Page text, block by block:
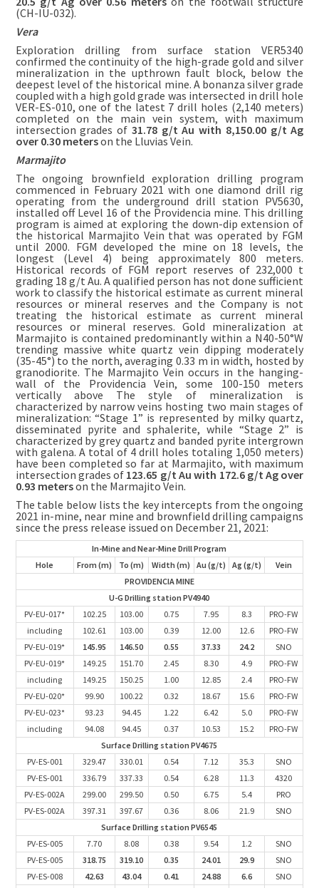
(CH-IU-032).
Vera
Exploration drilling from surface station VER5340
confirmed the continuity of the high-grade gold and silver
mineralization in the upthrown fault block, below the
deepest level of the historical mine. A bonanza silver grade
coupled with a high gold grade was intersected in drill hole
VER-ES-010, one of the latest 7 drill holes (2,140 meters)
completed on the main vein system, with maximum
intersection grades of 31.78 g/t Au with 8,150.00 g/t Ag
over 0.30 meterson the Lluvias Vein.
Marmajito
The ongoing brownfield exploration drilling program
commenced in February 2021 with one diamond drill rig
operating from the underground drill station PV5630,
installed off Level 16 of the Providencia mine. This drilling
program is aimed at exploring the down-dip extension of
the historical Marmajito Vein that was operated by FGM
until 2000. FGM developed the mine on 18 levels, the
longest (Level 4) being approximately 800 meters.
Historical records of FGM report reserves of 232,000 t
grading 18 g/t Au. A qualified person has not done sufficient
work to classify the historical estimate as current mineral
resources or mineral reserves and the Company is not
treating the historical estimate as current mineral
resources or mineral reserves. Gold mineralization at
Marmajito is contained predominantly within a N40-50°W
trending massive white quartz vein dipping moderately
(35-45°) to the north, averaging 0.33 m in width, hosted by
granodiorite. The Marmajito Vein occurs in the hanging-
wall of the Providencia Vein, some 100-150 meters
vertically above The style of mineralization is
characterized by narrow veins hosting two main stages of
mineralization: “Stage 1” is represented by milky quartz,
disseminated pyrite and sphalerite, while “Stage 2” is
characterized by grey quartz and banded pyrite intergrown
with galena. A total of 4 drill holes totaling 1,050 meters)
have been completed so far at Marmajito, with maximum
intersection grades of 123.65 g/t Au with 172.6 g/t Ag over
0.93 meterson the Marmajito Vein.
The table below lists the key intercepts from the ongoing
2021 in-mine, near mine and brownfield drilling campaigns
since the press release issued on December 21, 2021:
In-Mine and Near-Mine Drill Program
Hole
From (m) To (m) Width (m) Au (g/t) Ag (g/t)
Vein
PROVIDENCIA MINE
U-G Drilling station PV4940
PV-EU-017*
102.25 103.00 0.75 7.95 8.3
PRO-FW
including
102.61 103.00 0.39 12.00 12.6
PRO-FW
PV-EU-019*
145.95 146.50 0.55 37.33 24.2
SNO
PV-EU-019*
149.25 151.70 2.45 8.30 4.9
PRO-FW
including
149.25 150.25 1.00 12.85 2.4
PRO-FW
PV-EU-020*
99.90 100.22 0.32 18.67 15.6
PRO-FW
PV-EU-023*
93.23 94.45 1.22 6.42 5.0
PRO-FW
including
94.08 94.45 0.37 10.53 15.2
PRO-FW
Surface Drilling station PV4675
PV-ES-001
329.47 330.01 0.54 7.12 35.3
SNO
PV-ES-001
336.79 337.33 0.54 6.28 11.3
4320
PV-ES-002A
299.00 299.50 0.50 6.75 5.4
PRO
PV-ES-002A
397.31 397.67 0.36 8.06 21.9
SNO
Surface Drilling station PV6545
PV-ES-005
7.70 8.08 0.38 9.54 1.2
SNO
PV-ES-005
318.75 319.10 0.35 24.01 29.9
SNO
PV-ES-008
42.63 43.04 0.41 24.88 6.6
SNO